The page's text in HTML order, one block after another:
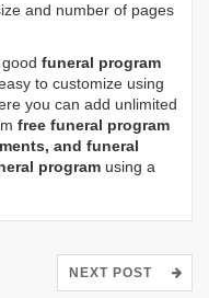
and number of pages
funeral program
to customize using
you can add unlimited
free funeral program
and funeral
program using a
NEXT POST